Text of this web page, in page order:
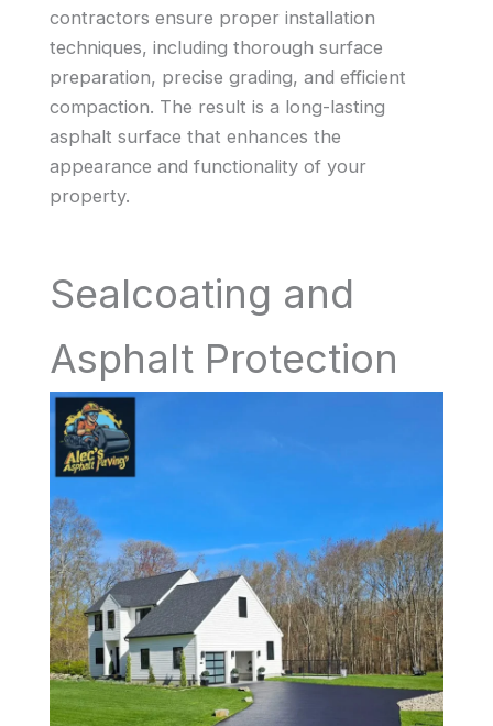
contractors ensure proper installation
techniques, including thorough surface
preparation, precise grading, and efficient
compaction. The result is a long-lasting
asphalt surface that enhances the
appearance and functionality of your
property.
Sealcoating and
Asphalt Protection